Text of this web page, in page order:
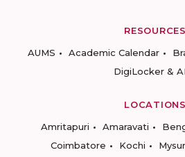
RESOURCES
AUMS
Academic Calendar
DigiLocker &
LOCATIONS
Amritapuri
Amaravati
Coimbatore
Kochi